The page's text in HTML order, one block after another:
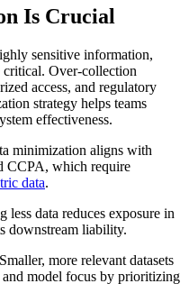
Is Crucial
sensitive information,
critical. Over-collection
access, and regulatory
strategy helps teams
effectiveness.
minimization aligns with
CCPA, which require
data.
less data reduces exposure in
downstream liability.
Smaller, more relevant datasets
model focus by prioritizing